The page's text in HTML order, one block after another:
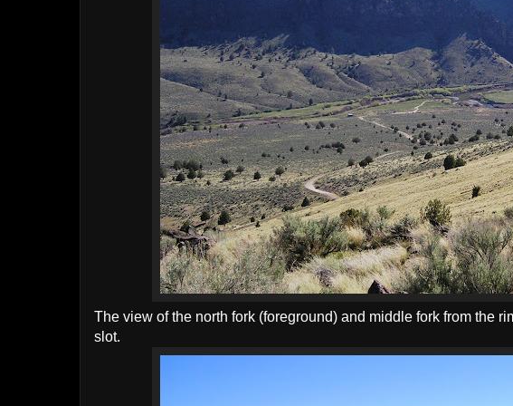
The view of the north fork (foreground) and middle fork from the
slot.